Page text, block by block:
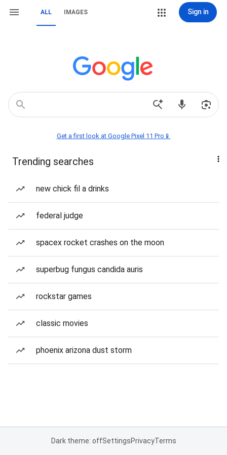
ALL IMAGES Sign in
Get a first look at Google Pixel 11 Pro📱
Trending searches
new chick fil a drinks
federal judge
spacex rocket crashes on the moon
superbug fungus candida auris
rockstar games
classic movies
phoenix arizona dust storm
Dark theme: offSettingsPrivacyTerms